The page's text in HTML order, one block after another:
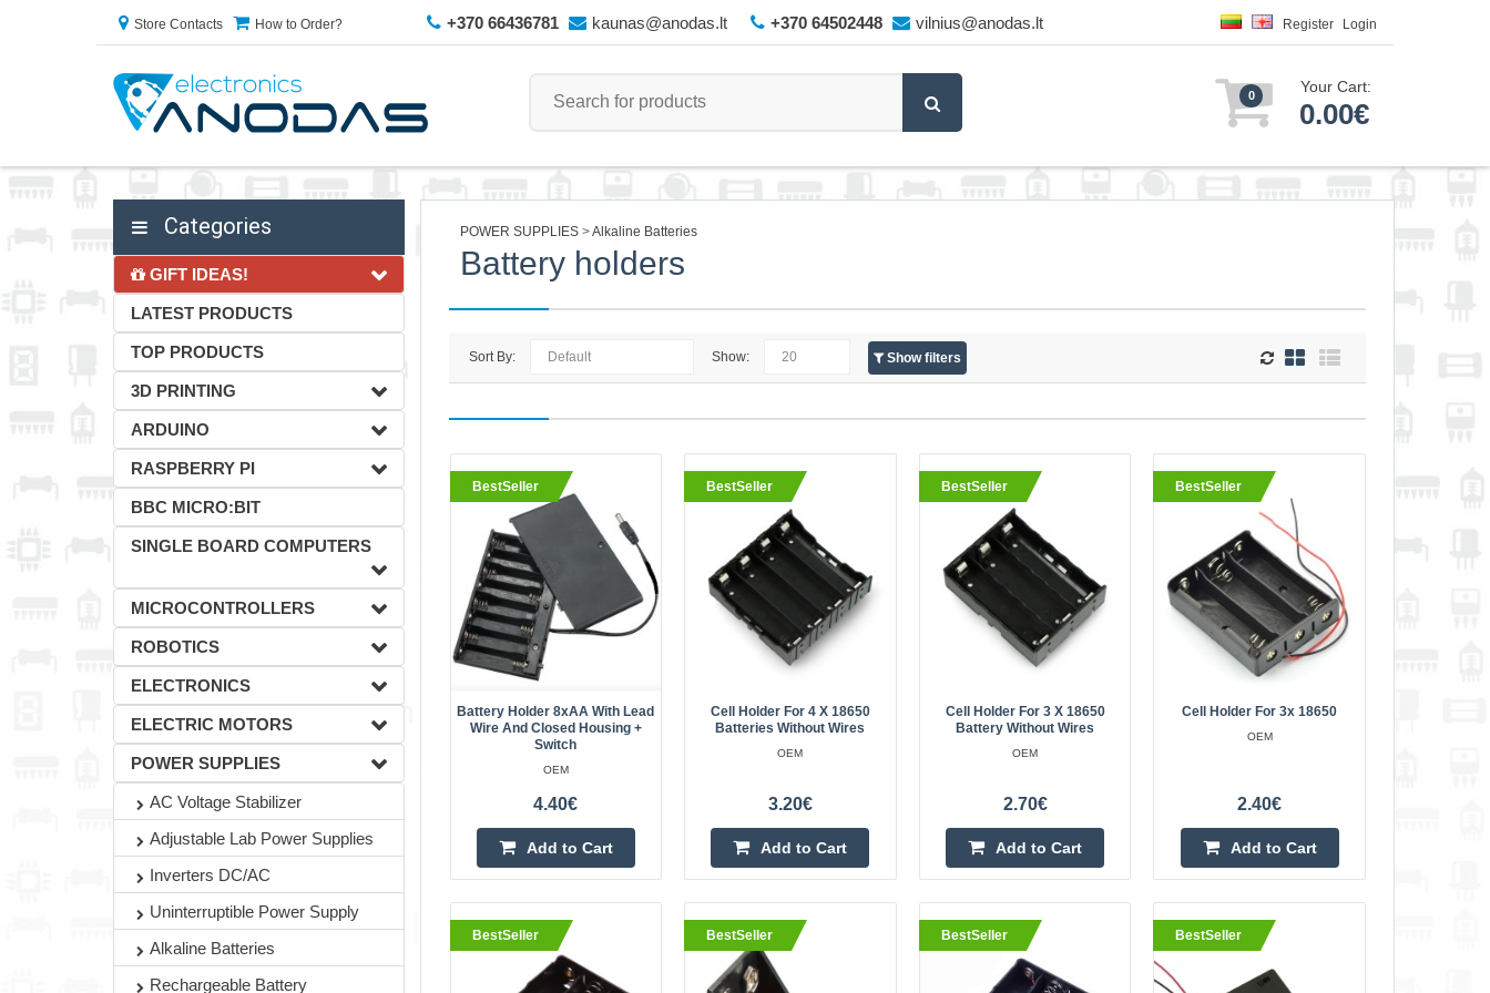
Store Contacts How to Order? +370 66436781 kaunas@anodas.lt +370 64502448 vilnius@anodas.lt Register Login
0 Your Cart:
0.00€
Categories
GIFT IDEAS!
LATEST PRODUCTS
TOP PRODUCTS
3D PRINTING
ARDUINO
RASPBERRY PI
BBC MICRO:BIT
SINGLE BOARD COMPUTERS
MICROCONTROLLERS
ROBOTICS
ELECTRONICS
ELECTRIC MOTORS
POWER SUPPLIES
AC Voltage Stabilizer
Adjustable Lab Power Supplies
Inverters DC/AC
Uninterruptible Power Supply
Alkaline Batteries
Rechargeable Battery
POWER SUPPLIES Alkaline Batteries
Battery holders
Sort By: Show: Show filters
BestSeller
Battery holder 8xAA with lead wire and closed
housing + switch
OEM
..
4.40€
Vilnius Store In Stock
Kaunas Store In Stock
Central Warehouse In Stock
Add to Cart
Add to wishlist
OEM
The plastic basket in black accommodates up to four
18650 type cells and has no leads. The cells are easy to
Kaunas Store In Stock
Central Warehouse Out Of Stock
Add to Cart
Add to wishlist
BestSeller
Battery Holder 8xAA With Lead
Wire And Closed Housing +
Switch
OEM
4.40€
Add to Cart
BestSeller
Cell Holder For 4 X 18650
Batteries Without Wires
OEM
3.20€
Add to Cart
BestSeller
Cell Holder For 3 X 18650
Battery Without Wires
OEM
2.70€
Add to Cart
BestSeller
Cell Holder For 3x 18650
OEM
2.40€
Add to Cart
BestSeller BestSeller BestSeller BestSeller